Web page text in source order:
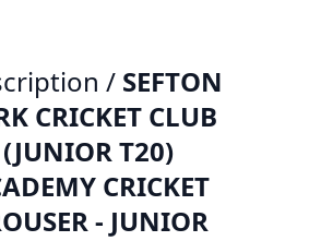
/ SEFTON
CRICKET CLUB
(JUNIOR T20)
CRICKET
- JUNIOR